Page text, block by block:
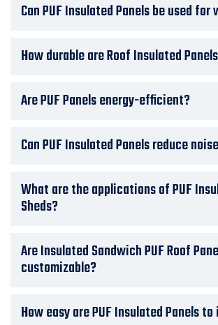
Can PUF Insulated Panels be used for
How durable are Roof Insulated
Are PUF Panels energy-efficient?
Can PUF Insulated Panels reduce
What are the applications of PUF
Sheds?
Are Insulated Sandwich PUF Roof
customizable?
How easy are PUF Insulated Panels